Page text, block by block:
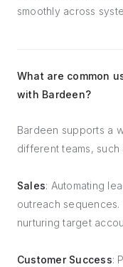
smoothly across
What are common
with Bardeen?
Bardeen supports a
different teams, such
Sales: Automating
outreach
nurturing target
Customer Success: